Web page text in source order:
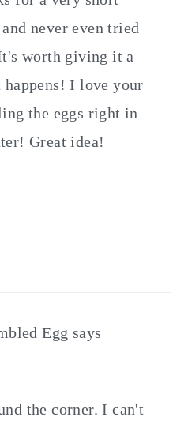
never even tried
worth giving it a
happens! I love your
the eggs right in
Great idea!
Egg says
the corner. I can't